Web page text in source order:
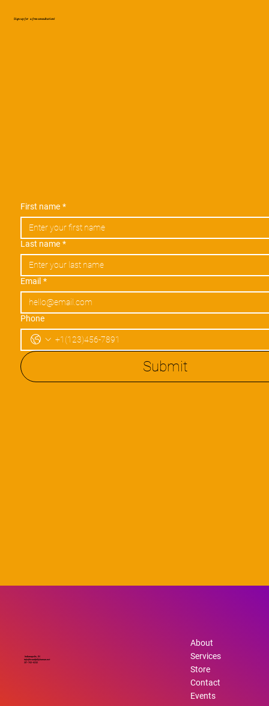
First name *
Last name *
Email *
Phone
Submit
Sign up for a free consultation!
Indianapolis, IN
317-762-6232
info@beautifullyhuman.net
About
Services
Store
Contact
Events